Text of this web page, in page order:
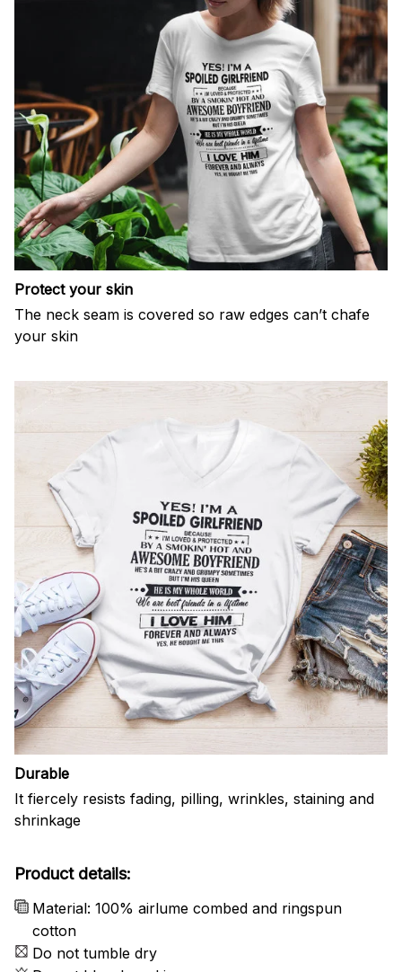
Protect your skin
The neck seam is covered so raw edges can’t chafe
your skin
Durable
It fiercely resists fading, pilling, wrinkles, staining and
shrinkage
Product details:
Material: 100% airlume combed and ringspun
cotton
Do not tumble dry